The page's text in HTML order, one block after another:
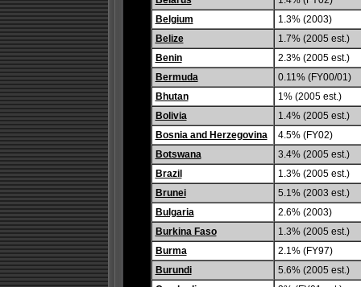
Belgium
1.3% (2003)
Belize
1.7% (2005 est.)
Benin
2.3% (2005 est.)
Bermuda
0.11% (FY00/01)
Bhutan
1% (2005 est.)
Bolivia
1.4% (2005 est.)
Bosnia and Herzegovina
4.5% (FY02)
Botswana
3.4% (2005 est.)
Brazil
1.3% (2005 est.)
Brunei
5.1% (2003 est.)
Bulgaria
2.6% (2003)
Burkina Faso
1.3% (2005 est.)
Burma
2.1% (FY97)
Burundi
5.6% (2005 est.)